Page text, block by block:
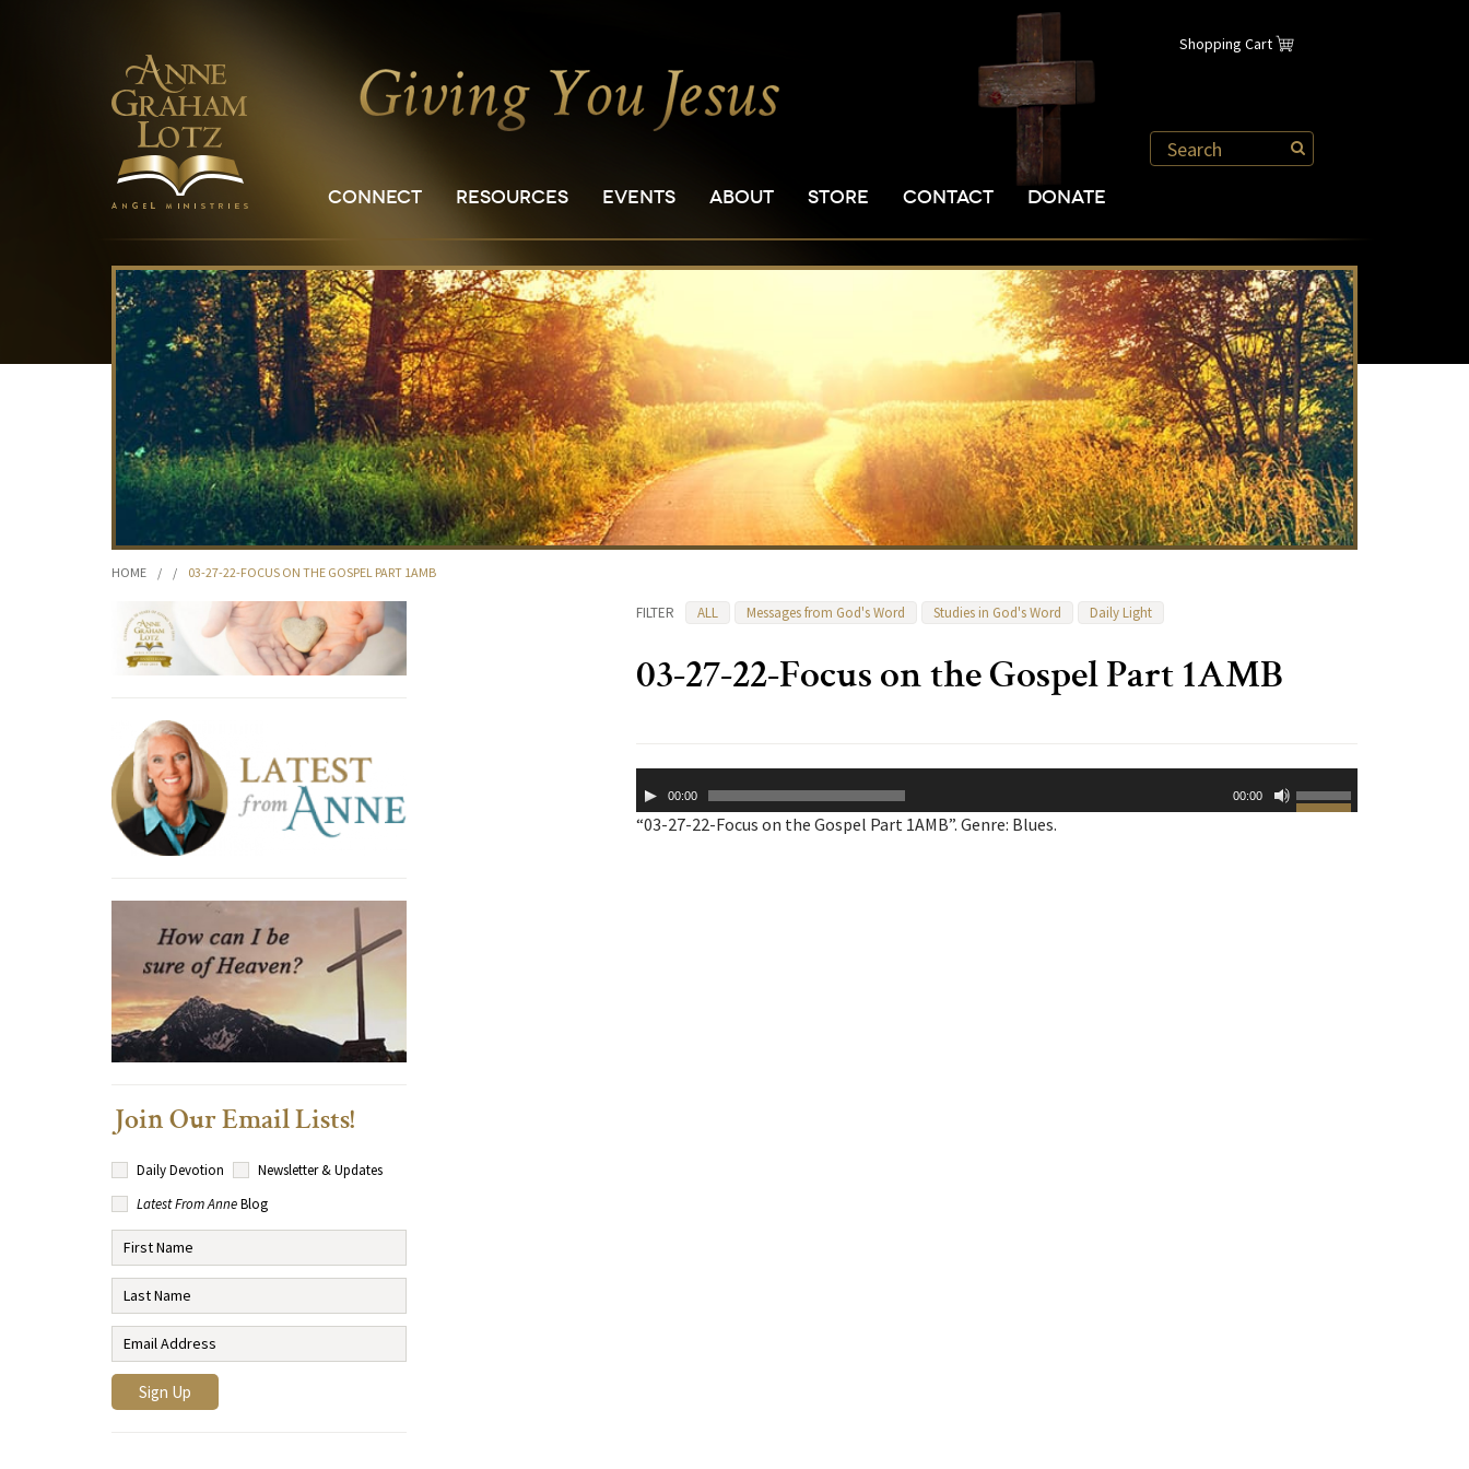
Shopping Cart
CONNECT RESOURCES EVENTS ABOUT STORE CONTACT DONATE
HOME / / 03-27-22-FOCUS ON THE GOSPEL PART 1AMB
FILTER ALL Messages from God's Word Studies in God's Word Daily Light
03-27-22-Focus on the Gospel Part 1AMB
Player00:00 00:00
Use
Up/Down
“03-27-22-Focus on the Gospel Part 1AMB”. Genre: Blues.
Join Our Email Lists!
Daily Devotion
Newsletter & Updates
Latest From AnneBlog